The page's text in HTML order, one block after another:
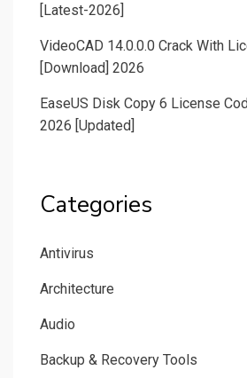
[Latest-2026]
VideoCAD 14.0.0.0 Crack With
[Download] 2026
EaseUS Disk Copy 6 License
2026 [Updated]
Categories
Antivirus
Architecture
Audio
Backup & Recovery Tools